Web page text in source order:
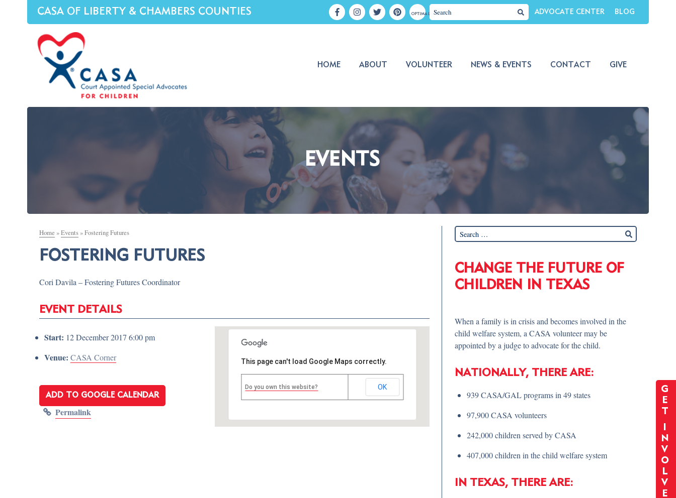
CASA OF LIBERTY & CHAMBERS COUNTIES OPTIMA LOGIN ADVOCATE CENTER BLOG
HOME ABOUT VOLUNTEER NEWS & EVENTS CONTACT GIVE
EVENTS
G
E
T
N
V
O
L
V
E
Home »Events»Fostering Futures
FOSTERING FUTURES
Cori Davila – Fostering Futures Coordinator
EVENT DETAILS
Start: 12 December 2017 6:00 pm
Venue: CASA Corner This page can't load Google Maps correctly.
Do you own this website?
OK
ADD TO GOOGLE CALENDAR
Permalink
CHANGE THE FUTURE OF
CHILDREN IN TEXAS
When a family is in crisis and becomes involved in the
child welfare system, a CASA volunteer may be
appointed by a judge to advocate for the child.
NATIONALLY, THERE ARE:
939 CASA/GAL programs in 49 states
97,900 CASA volunteers
242,000 children served by CASA
407,000 children in the child welfare system
IN TEXAS, THERE ARE: